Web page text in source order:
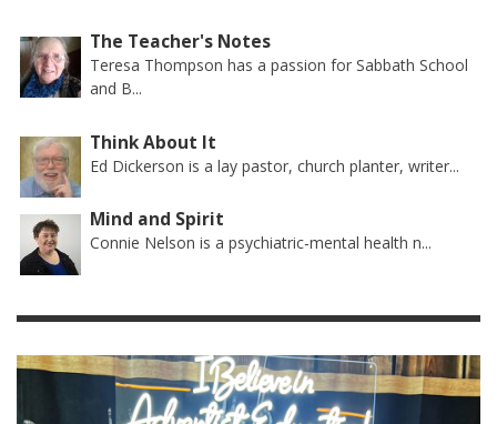
The Teacher's Notes
Teresa Thompson has a passion for Sabbath School
and B...
Think About It
Ed Dickerson is a lay pastor, church planter, writer...
Mind and Spirit
Connie Nelson is a psychiatric-mental health n...